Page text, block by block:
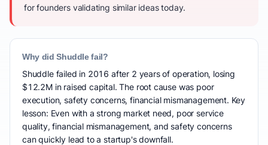
for founders validating similar ideas today.
Why did Shuddle fail?
Shuddle failed in 2016 after 2 years of operation, losing
$12.2M in raised capital. The root cause was poor
execution, safety concerns, financial mismanagement. Key
lesson: Even with a strong market need, poor service
quality, financial mismanagement, and safety concerns
can quickly lead to a startup's downfall.